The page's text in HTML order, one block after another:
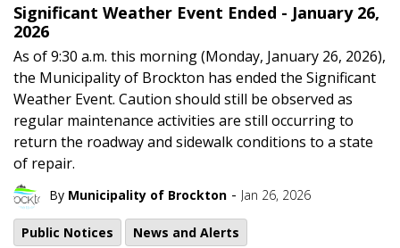
Significant Weather Event Ended - January 26,
2026
As of 9:30 a.m. this morning (Monday, January 26, 2026),
the Municipality of Brockton has ended the Significant
Weather Event. Caution should still be observed as
regular maintenance activities are still occurring to
return the roadway and sidewalk conditions to a state
of repair.
By Municipality of Brockton - Jan 26, 2026
Public Notices News and Alerts